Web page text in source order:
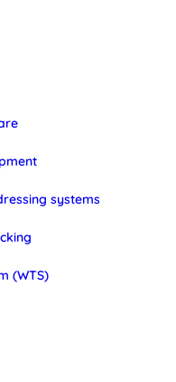
systems
(WTS)